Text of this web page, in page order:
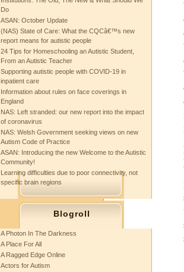
Do
ASAN: October Update
(NAS) State of Care: What the CQCâ€™s new
report means for autistic people
24 Tips for Homeschooling an Autistic Student,
From an Autistic Teacher
Supporting autistic people with COVID-19 in
inpatient care
Information about rules on face coverings in
England
NAS: Left stranded: our new report into the impact
of coronavirus
NAS: Welsh Government seeking views on new
Autism Code of Practice
ASAN: Introducing the new Welcome to the Autistic
Community!
Learning difficulties due to poor connectivity, not
specific brain regions
Blogroll
A Photon In The Darkness
A Place For All
A Ragged Edge Online
Actors for Autism